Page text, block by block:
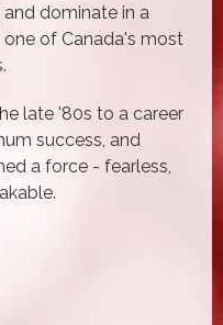
dominate in a
of Canada's most
late '80s to a career
success, and
a force - fearless,